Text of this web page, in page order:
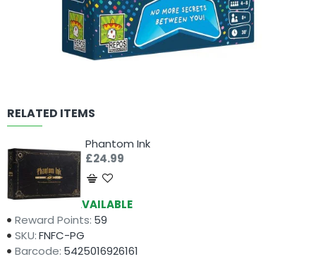
RELATED ITEMS
Phantom Ink
£24.99
Availability:
AVAILABLE
Reward Points: 59
SKU:FNFC-PG
Barcode: 5425016926161